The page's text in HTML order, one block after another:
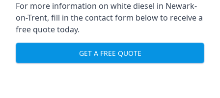
For more information on white diesel in Newark-
on-Trent, fill in the contact form below to receive a
free quote today.
GET A FREE QUOTE